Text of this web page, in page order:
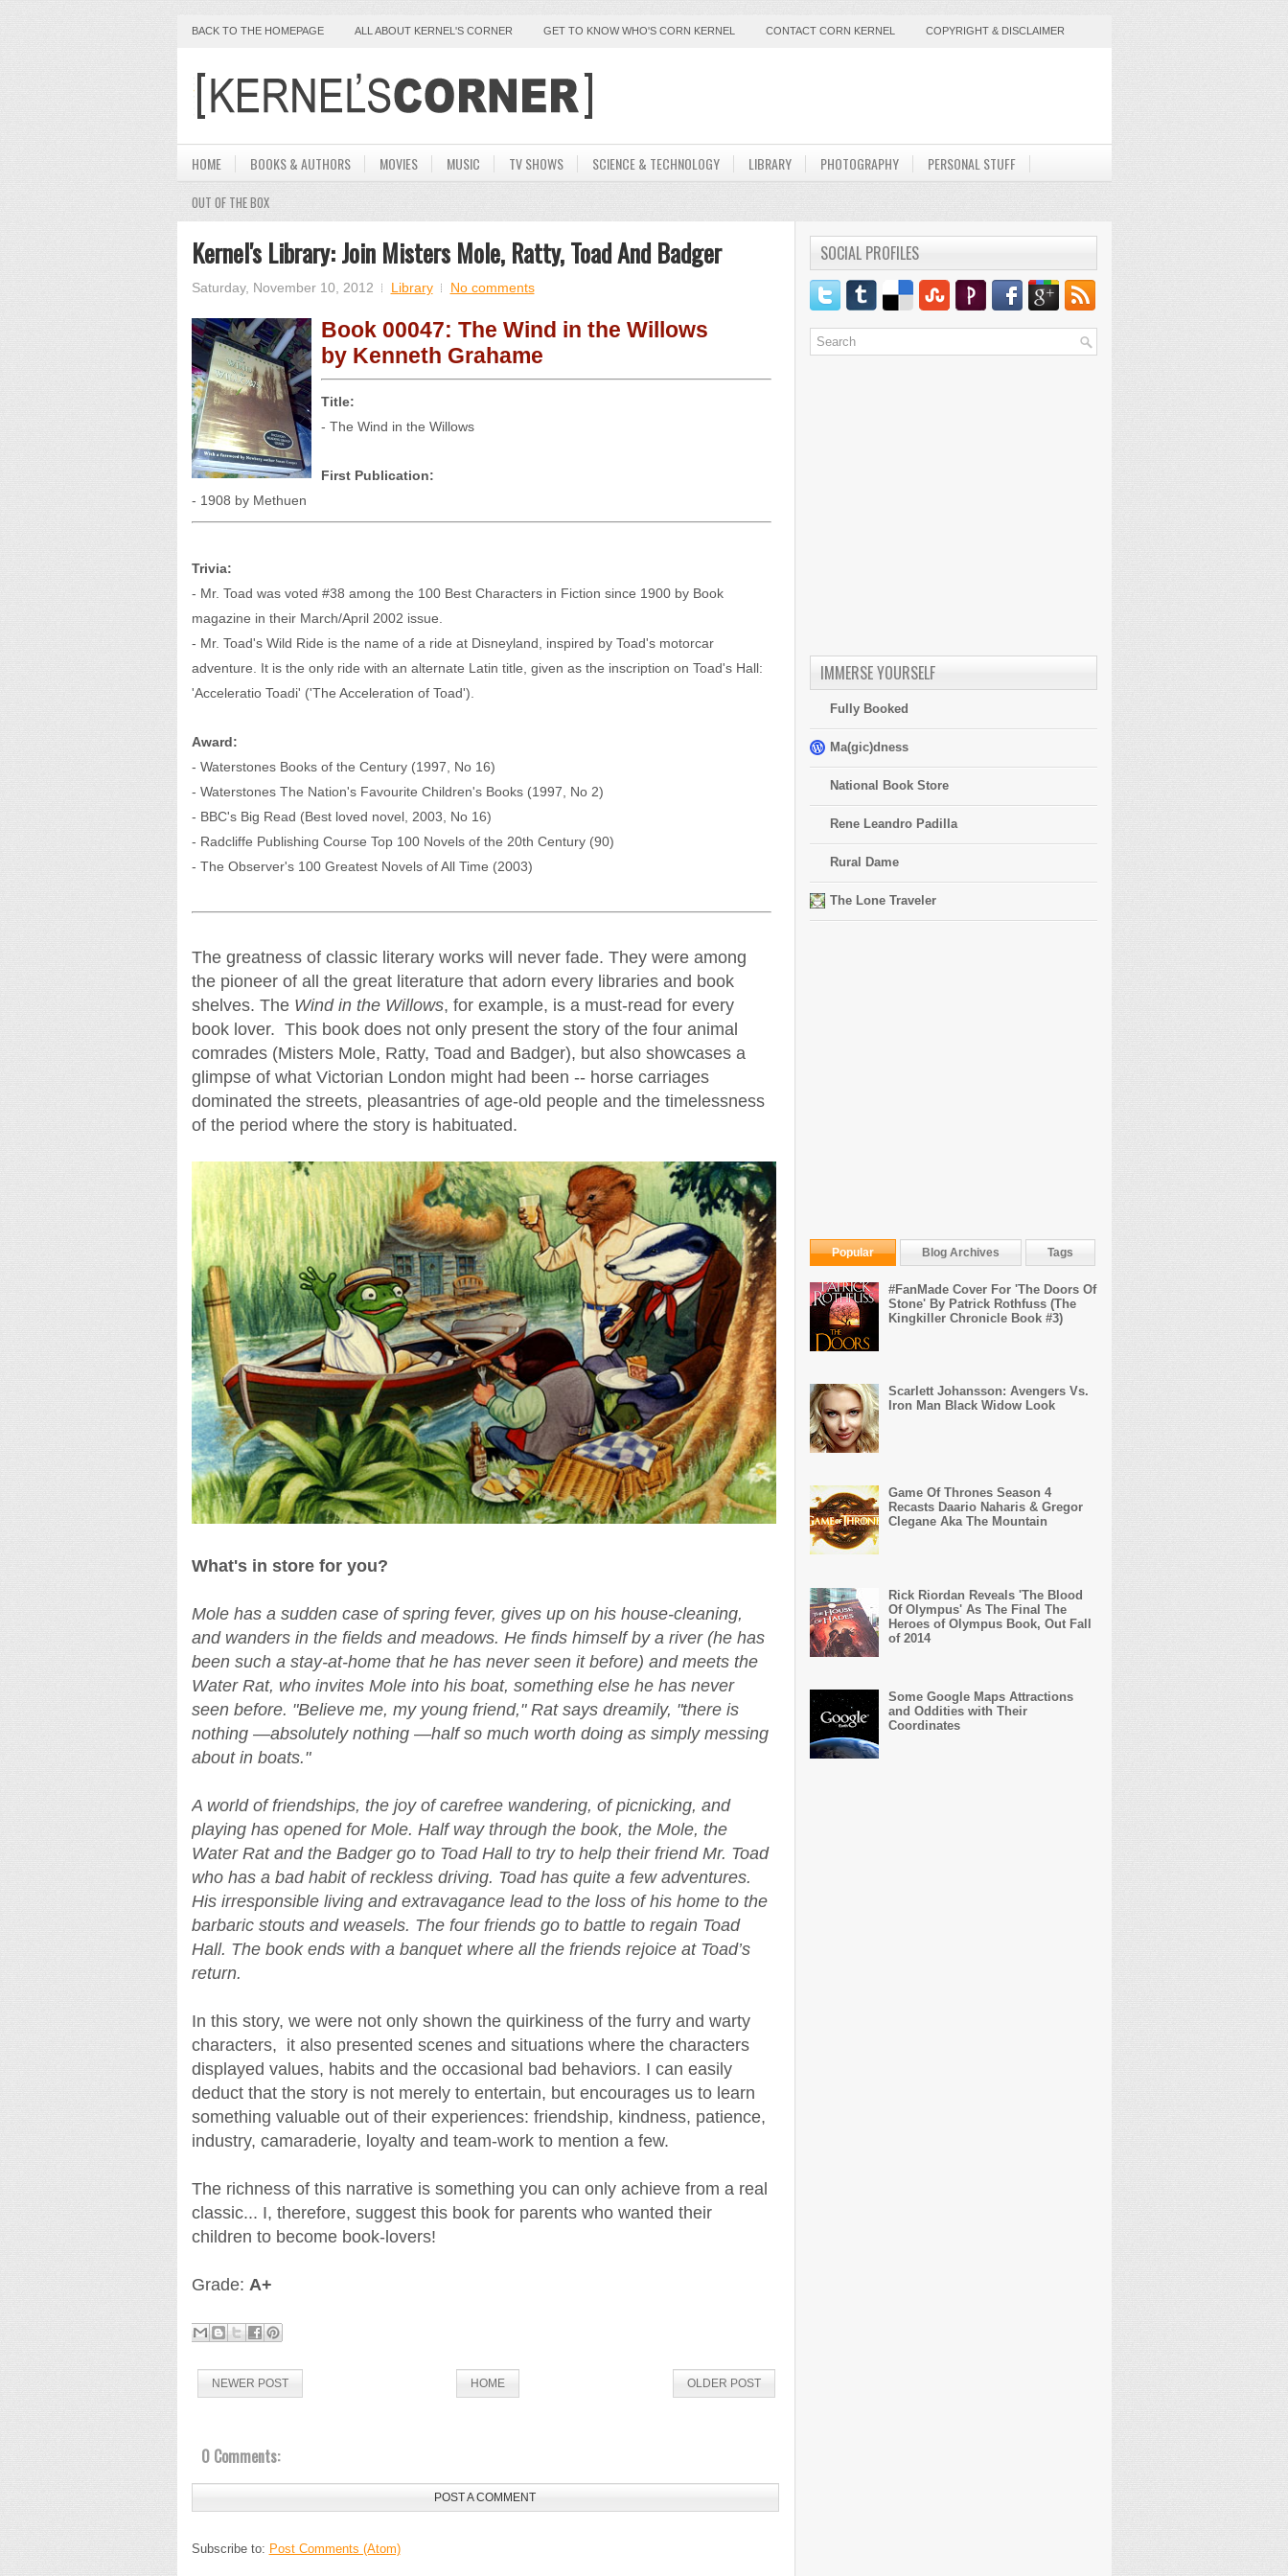
BACK TO THE HOMEPAGE ALL ABOUT KERNEL'S CORNER GET TO KNOW WHO'S CORN KERNEL CONTACT CORN KERNEL COPYRIGHT & DISCLAIMER
HOME BOOKS & AUTHORS MOVIES MUSIC TV SHOWS SCIENCE & TECHNOLOGY LIBRARY PHOTOGRAPHY PERSONAL STUFF
OUT OF THE BOX
Kernel's Library: Join Misters Mole, Ratty, Toad And Badger
Saturday, November 10, 2012 Library No comments
Book 00047: The Wind in the Willows
by Kenneth Grahame
Title:
- The Wind in the Willows
First Publication:
- 1908 by Methuen
Trivia:
- Mr. Toad was voted #38 among the 100 Best Characters in Fiction since 1900 by Book
magazine in their March/April 2002 issue.
- Mr. Toad's Wild Ride is the name of a ride at Disneyland, inspired by Toad's motorcar
adventure. It is the only ride with an alternate Latin title, given as the inscription on Toad's Hall:
'Acceleratio Toadi' ('The Acceleration of Toad').
Award:
- Waterstones Books of the Century (1997, No 16)
- Waterstones The Nation's Favourite Children's Books (1997, No 2)
- BBC's Big Read (Best loved novel, 2003, No 16)
- Radcliffe Publishing Course Top 100 Novels of the 20th Century (90)
- The Observer's 100 Greatest Novels of All Time (2003)
The greatness of classic literary works will never fade. They were among
the pioneer of all the great literature that adorn every libraries and book
shelves. The Wind in the Willows, for example, is a must-read for every
book lover. This book does not only present the story of the four animal
comrades (Misters Mole, Ratty, Toad and Badger), but also showcases a
glimpse of what Victorian London might had been -- horse carriages
dominated the streets, pleasantries of age-old people and the timelessness
of the period where the story is habituated.
What's in store for you?
Mole has a sudden case of spring fever, gives up on his house-cleaning,
and wanders in the fields and meadows. He finds himself by a river (he has
been such a stay-at-home that he has never seen it before) and meets the
Water Rat, who invites Mole into his boat, something else he has never
seen before. "Believe me, my young friend," Rat says dreamily, "there is
nothing —absolutely nothing —half so much worth doing as simply messing
about in boats."
A world of friendships, the joy of carefree wandering, of picnicking, and
playing has opened for Mole. Half way through the book, the Mole, the
Water Rat and the Badger go to Toad Hall to try to help their friend Mr. Toad
who has a bad habit of reckless driving. Toad has quite a few adventures.
His irresponsible living and extravagance lead to the loss of his home to the
barbaric stouts and weasels. The four friends go to battle to regain Toad
Hall. The book ends with a banquet where all the friends rejoice at Toad’s
return.
In this story, we were not only shown the quirkiness of the furry and warty
characters, it also presented scenes and situations where the characters
displayed values, habits and the occasional bad behaviors. I can easily
deduct that the story is not merely to entertain, but encourages us to learn
something valuable out of their experiences: friendship, kindness, patience,
industry, camaraderie, loyalty and team-work to mention a few.
The richness of this narrative is something you can only achieve from a real
classic... I, therefore, suggest this book for parents who wanted their
children to become book-lovers!
Grade: A+
NEWER POST OLDER POST
HOME
0 Comments:
POST A COMMENT
Subscribe to: Post Comments (Atom)
SOCIAL PROFILES
IMMERSE YOURSELF
Fully Booked
Ma(gic)dness
National Book Store
Rene Leandro Padilla
Rural Dame
The Lone Traveler
Popular Blog Archives Tags
#FanMade Cover For 'The Doors Of
Stone' By Patrick Rothfuss (The
Kingkiller Chronicle Book #3)
Scarlett Johansson: Avengers Vs.
Iron Man Black Widow Look
Game Of Thrones Season 4
Recasts Daario Naharis & Gregor
Clegane Aka The Mountain
Rick Riordan Reveals 'The Blood
Of Olympus' As The Final The
Heroes of Olympus Book, Out Fall
of 2014
Some Google Maps Attractions
and Oddities with Their
Coordinates